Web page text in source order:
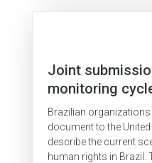
Joint
monitoring
Universal
United Nations
Council
Brazilian
document to the
describe the current
human rights in Brazil.